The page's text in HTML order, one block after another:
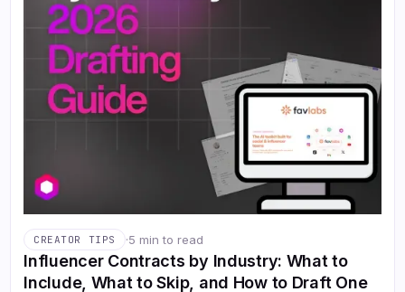
CREATOR TIPS ·5 min to read
Influencer Contracts by Industry: What to
Include, What to Skip, and How to Draft One